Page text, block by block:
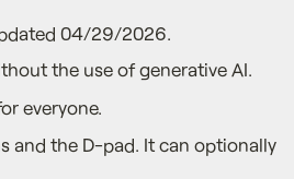
04/29/2026.
the use of generative AI.
everyone.
and the D-pad. It can optionally